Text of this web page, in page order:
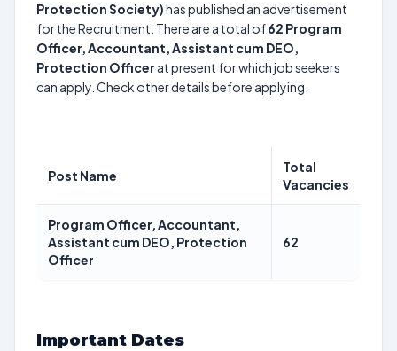
Protection Society)has published an advertisement
for the Recruitment. There are a total of62 Program
Officer, Accountant, Assistant cum DEO,
Protection Officer at present for which job seekers
can apply. Check other details before applying.
Post Name
Total
Vacancies
Program Officer, Accountant,
Assistant cum DEO, Protection
Officer
62
Important Dates